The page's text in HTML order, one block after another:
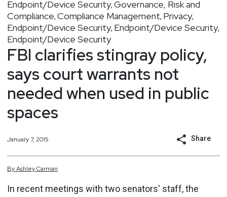
Endpoint/Device Security, Governance, Risk and
Compliance, Compliance Management, Privacy,
Endpoint/Device Security, Endpoint/Device Security,
Endpoint/Device Security
FBI clarifies stingray policy,
says court warrants not
needed when used in public
spaces
January 7, 2015 Share
ByAshleyCarman
In recent meetings with two senators' staff, the